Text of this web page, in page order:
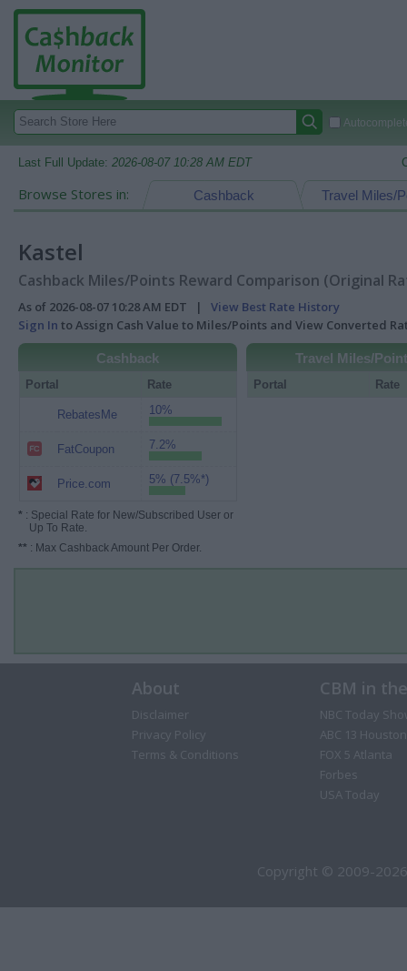
Last Full Update: 2026-08-07 10:28 AM EDT
Browse Stores in: Travel Miles/
Cashback
Kastel
Cashback Miles/Points Reward Comparison (Original
As of 2026-08-07 10:28 AM EDT | View Best Rate History
Sign In to Assign Cash Value to Miles/Points and View Converted
Cashback
Portal Rate
RebatesMe 10%
FatCoupon 7.2%
Price.com 5% (7.5%*)
* : Special Rate for New/Subscribed User or
Up To Rate.
** : Max Cashback Amount Per Order.
Travel Miles/
Portal Rate
About
Disclaimer
Privacy Policy
Terms & Conditions
CBM in
NBC Today
ABC 13 Houston
FOX 5 Atlanta
Forbes
USA Today
Copyright © 2009-